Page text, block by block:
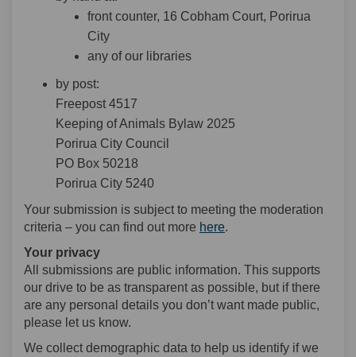
front counter, 16 Cobham Court, Porirua
City
any of our libraries
by post:
Freepost 4517
Keeping of Animals Bylaw 2025
Porirua City Council
PO Box 50218
Porirua City 5240
Your submission is subject to meeting the moderation
criteria – you can find out more here.
Your privacy
All submissions are public information. This supports
our drive to be as transparent as possible, but if there
are any personal details you don’t want made public,
please let us know.
We collect demographic data to help us identify if we